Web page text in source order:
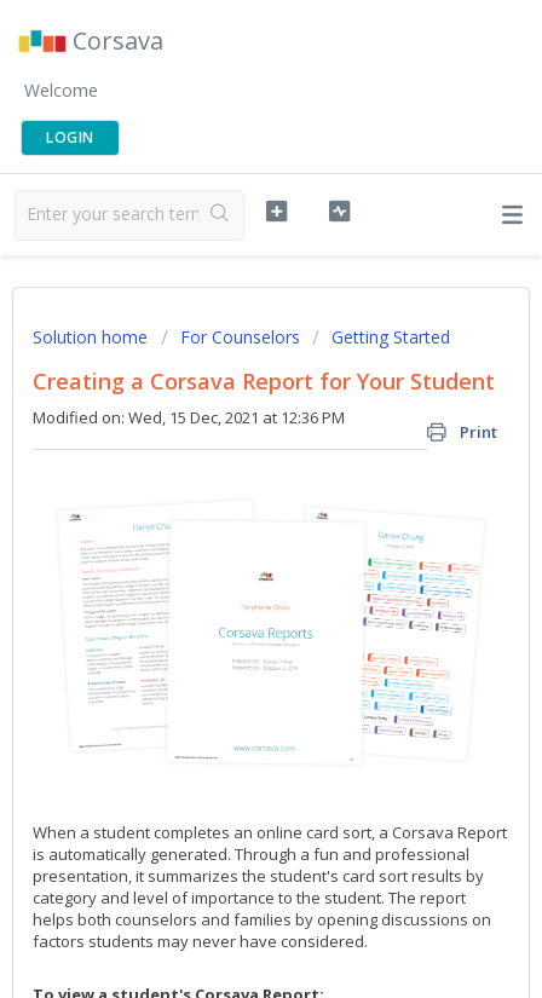
Corsava
Welcome
LOGIN
Solution home For Counselors Getting Started
Creating a Corsava Report for Your Student
Print
Modified on: Wed, 15 Dec, 2021 at 12:36 PM
When a student completes an online card sort, a Corsava Report
is automatically generated. Through a fun and professional
presentation, it summarizes the student's card sort results by
category and level of importance to the student. The report
helps both counselors and families by opening discussions on
factors students may never have considered.